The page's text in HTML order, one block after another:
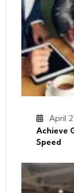
April
Achieve
Speed